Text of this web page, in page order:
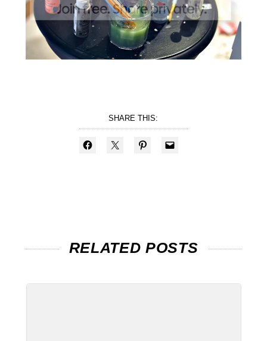
SHARE THIS:
RELATED POSTS